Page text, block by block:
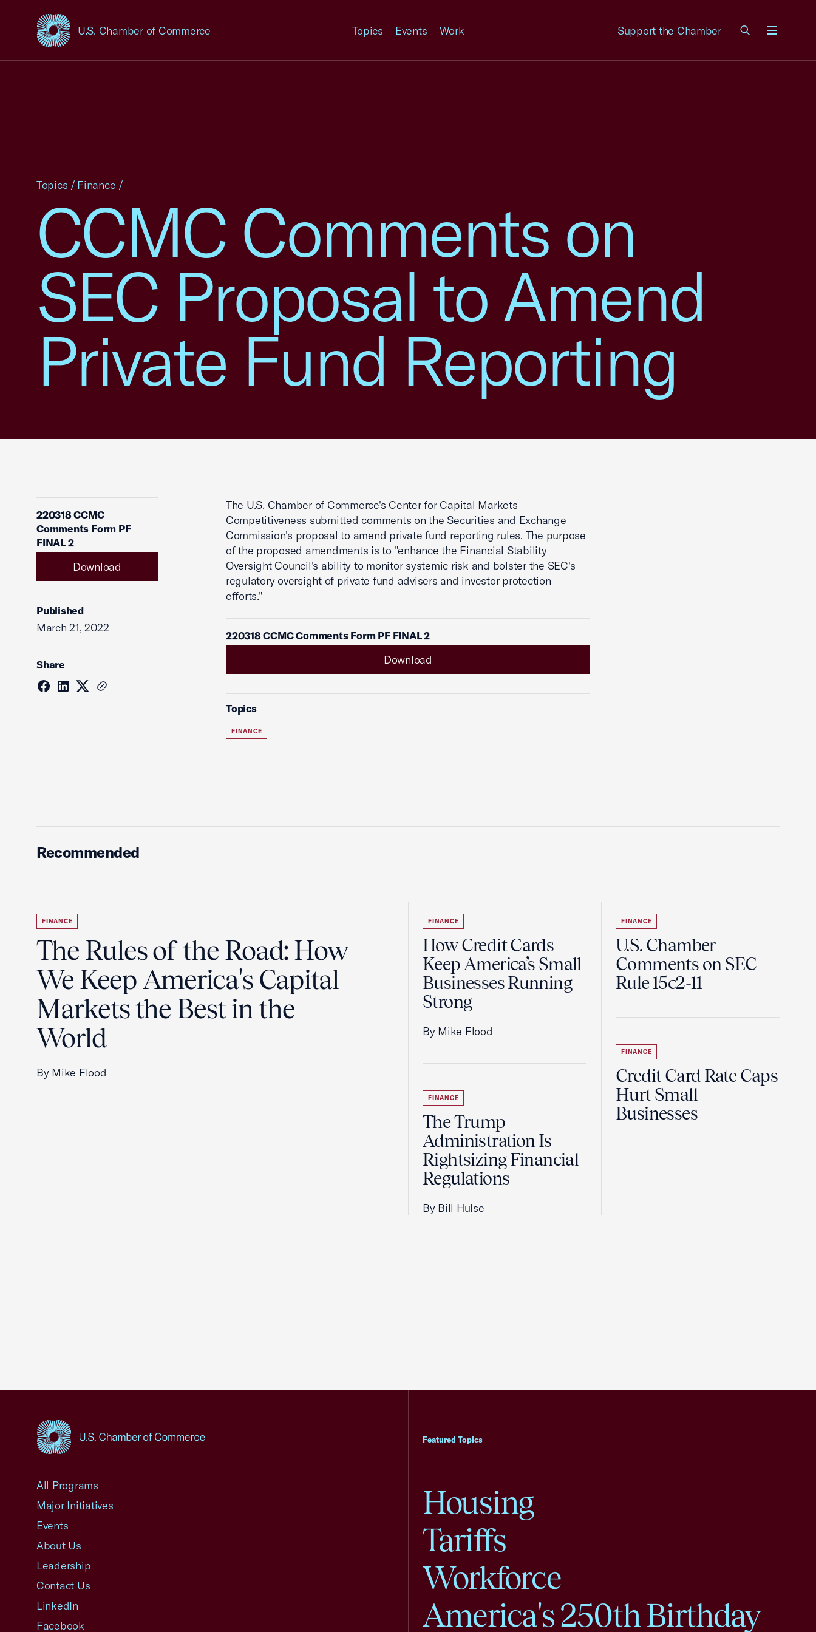
U.S. Chamber of Commerce
USCC Homepage Topics Events Work Support the Chamber
CCMC Comments on
SEC Proposal to Amend
Private Fund Reporting
Topics / Finance /
220318 CCMC
Comments Form PF
FINAL 2
Download
Published
March 21, 2022
Share
The U.S. Chamber of Commerce's Center for Capital Markets
Competitiveness submitted comments on the Securities and Exchange
Commission's proposal to amend private fund reporting rules. The purpose
of the proposed amendments is to "enhance the Financial Stability
Oversight Council's ability to monitor systemic risk and bolster the SEC's
regulatory oversight of private fund advisers and investor protection
efforts."
220318 CCMC Comments Form PF FINAL 2
Download
Topics
FINANCE
Recommended
FINANCE
The Rules of the Road: How
We Keep America's Capital
Markets the Best in the
World
By Mike Flood
FINANCE
How Credit Cards
Keep America’s Small
Businesses Running
Strong
By Mike Flood
FINANCE
The Trump
Administration Is
Rightsizing Financial
Regulations
By Bill Hulse
FINANCE
U.S. Chamber
Comments on SEC
Rule 15c2-11
FINANCE
Credit Card Rate Caps
Hurt Small
Businesses
Featured Topics
Housing
Tariffs
Workforce
America's 250th Birthday
All Programs
Major Initiatives
Events
About Us
Leadership
Contact Us
LinkedIn
Facebook